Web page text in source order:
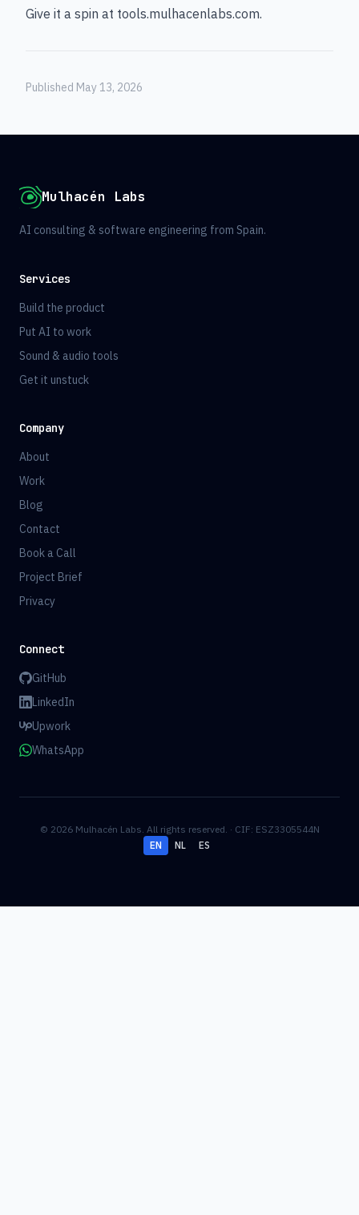
Give it a spin at tools.mulhacenlabs.com.
Published May 13, 2026
Mulhacén Labs
AI consulting & software engineering from Spain.
Services
Build the product
Put AI to work
Sound & audio tools
Get it unstuck
Company
About
Work
Blog
Contact
Book a Call
Project Brief
Privacy
Connect
GitHub
LinkedIn
Upwork
WhatsApp
© 2026 Mulhacén Labs. All rights reserved. · CIF: ESZ3305544N
EN
NL ES